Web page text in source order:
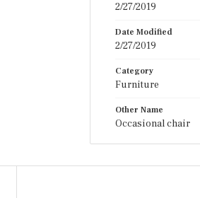
2/27/2019
Date Modified
2/27/2019
Category
Furniture
Other Name
Occasional chair